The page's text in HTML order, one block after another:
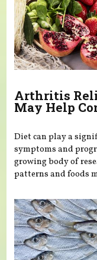
Arthritis
May Help
Diet can play a
symptoms and
growing body of
patterns and foods